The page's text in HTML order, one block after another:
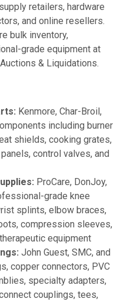
retailers, hardware
and online resellers.
bulk inventory,
grade equipment at
& Liquidations.
Kenmore, Char-Broil,
including burner
shields, cooking grates,
control valves, and
ProCare, DonJoy,
grade knee
splints, elbow braces,
compression sleeves,
equipment
John Guest, SMC, and
copper connectors, PVC
specialty adapters,
couplings, tees,